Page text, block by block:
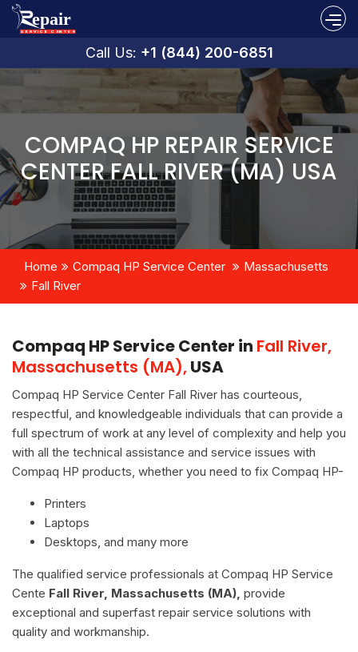
Call Us: +1 (844) 200-6851
COMPAQ HP REPAIR SERVICE
CENTER FALL RIVER (MA) USA
Home Compaq HP Service Center
Massachusetts
Fall River
Compaq HP Service Center in Fall River,
Massachusetts (MA),USA
Compaq HP Service Center Fall River has courteous,
respectful, and knowledgeable individuals that can provide a
full spectrum of work at any level of complexity and help you
with all the technical assistance and service issues with
Compaq HP products, whether you need to fix Compaq HP-
Printers
Laptops
Desktops, and many more
The qualified service professionals at Compaq HP Service
Cente Fall River, Massachusetts (MA), provide
exceptional and superfast repair service solutions with
quality and workmanship.